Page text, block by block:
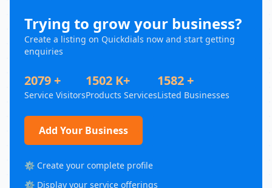
Trying to grow your business?
Create a listing on Quickdials now and start getting
enquiries
2079 +
Service Visitors
1502 K+
Products Services
1582 +
Listed Businesses
Add Your Business
⚙️ Create your complete profile
⚙️ Display your service offerings